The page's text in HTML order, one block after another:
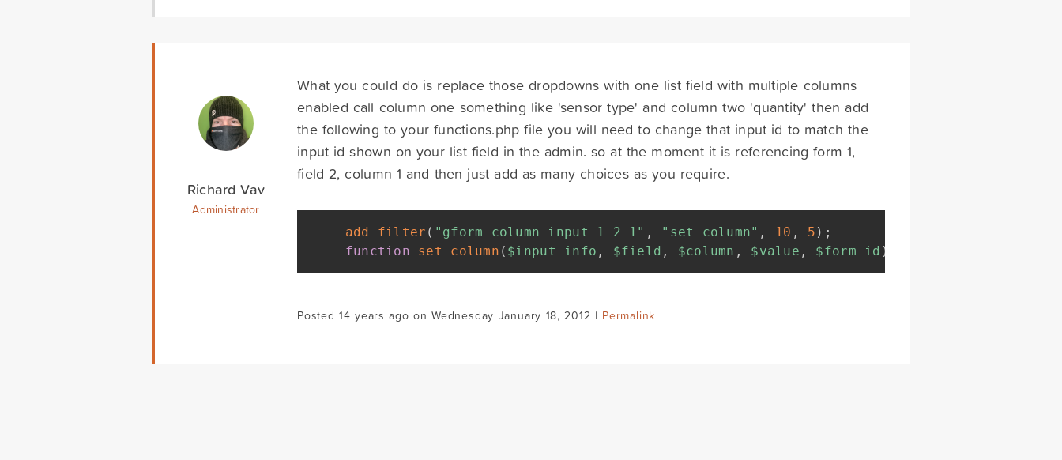
Richard Vav
Administrator
What you could do is replace those dropdowns with one list field with multiple columns
enabled call column one something like 'sensor type' and column two 'quantity' then add
the following to your functions.php file you will need to change that input id to match the
input id shown on your list field in the admin. so at the moment it is referencing form 1,
field 2, column 1 and then just add as many choices as you require.
add_filter ( "gform_column_input_1_2_1" , "set_column" , 10 , 5 ) ;
function
set_column ( $input_info , $field , $column , $value , $form_id )
Posted 14 years ago on Wednesday January 18, 2012 | Permalink